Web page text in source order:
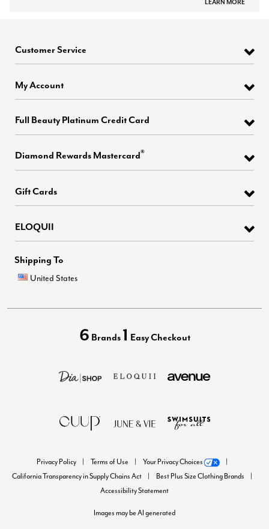
LEARN MORE
Customer Service
My Account
Full Beauty Platinum Credit Card
Diamond Rewards Mastercard®
Gift Cards
ELOQUII
Shipping To
United States
6 Brands 1 Easy Checkout
Privacy Policy Terms of Use
Your Privacy Choices
California Transparency in Supply Chains Act
Best Plus Size Clothing Brands
Accessibility Statement
Images may be AI generated